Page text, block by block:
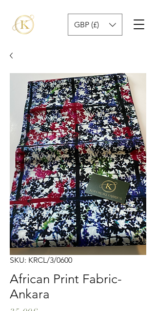
GBP (£)
SKU: KRCL/3/0600
African Print Fabric-
Ankara